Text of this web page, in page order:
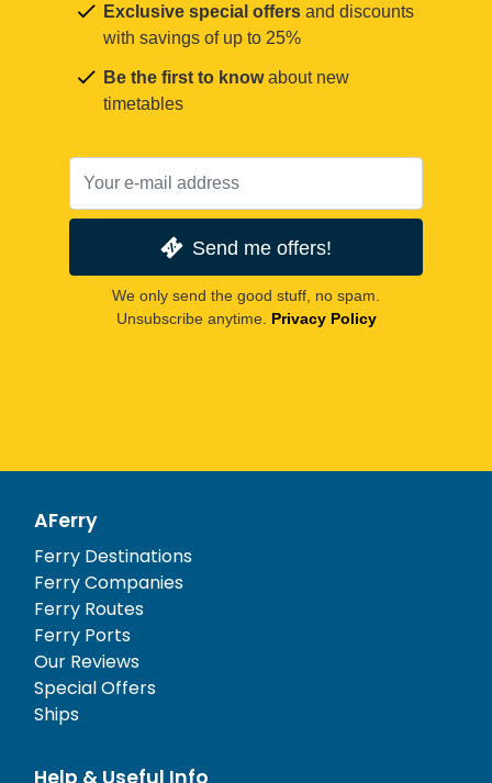
Exclusive special offers and discounts
with savings of up to 25%
Be the first to knowabout new
timetables
Send me offers!
We only send the good stuff, no spam.
Unsubscribe anytime. Privacy Policy
AFerry
Ferry Destinations
Ferry Companies
Ferry Routes
Ferry Ports
Our Reviews
Special Offers
Ships
Help & Useful Info